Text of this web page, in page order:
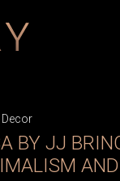
Decor
BY JJ